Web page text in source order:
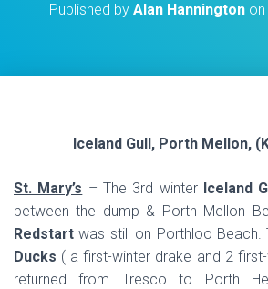
Published by Alan Hanningtonon
Iceland Gull, Porth Mellon,
St. Mary’s – The 3rd winter Iceland
between the dump & Porth Mellon
Redstart was still on Porthloo Beach.
Ducks ( a first-winter drake and 2
returned from Tresco to Porth